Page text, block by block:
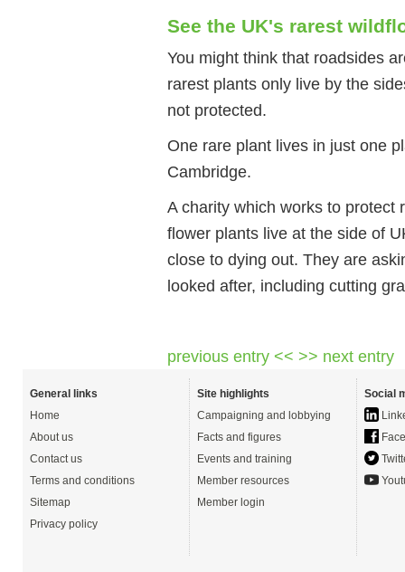
See the UK's rarest
You might think that roadsides
rarest plants only live by the
not protected.
One rare plant lives in just one
Cambridge.
A charity which works to protect
flower plants live at the side of
close to dying out. They are
looked after, including cutting
previous entry << >> next entry
General links
Home
About us
Contact us
Terms and conditions
Sitemap
Privacy policy
Site highlights
Campaigning and lobbying
Facts and figures
Events and training
Member resources
Member login
Social